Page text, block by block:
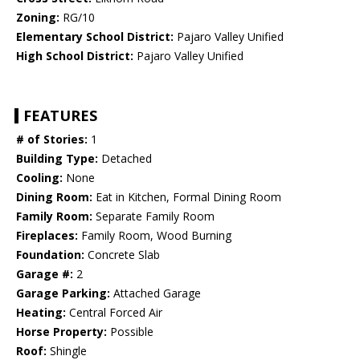
Zoning: RG/10
Elementary School District: Pajaro Valley Unified
High School District: Pajaro Valley Unified
FEATURES
# of Stories: 1
Building Type: Detached
Cooling: None
Dining Room: Eat in Kitchen, Formal Dining Room
Family Room: Separate Family Room
Fireplaces: Family Room, Wood Burning
Foundation: Concrete Slab
Garage #: 2
Garage Parking: Attached Garage
Heating: Central Forced Air
Horse Property: Possible
Roof: Shingle